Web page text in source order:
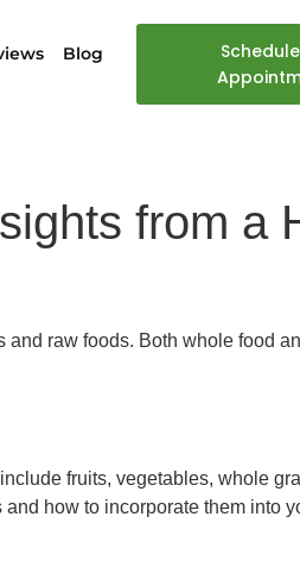
Blog
from a
raw foods. Both whole food
fruits, vegetables, whole
how to incorporate them into